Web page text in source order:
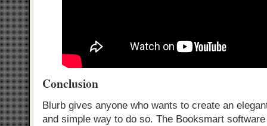
Conclusion
Blurb gives anyone who wants to create an
and simple way to do so. The Booksmart